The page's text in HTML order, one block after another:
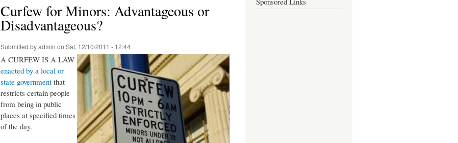
Curfew for Minors: Advantageous or
Disadvantageous?
Submitted byadmin on Sat, 12/10/2011 - 12:44
A CURFEW IS A LAW
enacted by a local or
state government that
restricts certain people
from being in public
places at specified times
of the day.